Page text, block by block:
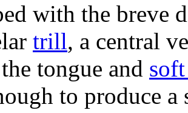
with the breve
trill, a central
tongue and
to produce a